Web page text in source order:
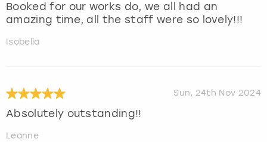
Booked for our works do, we all had an
amazing time, all the staff were so lovely!!!
Isobella
Sun, 24th Nov 2024
Absolutely outstanding!!
Leanne